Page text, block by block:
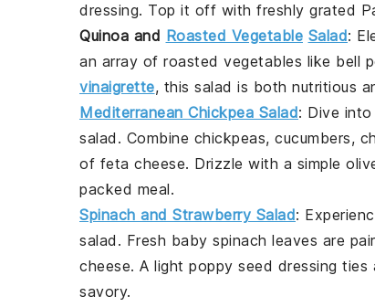
dressing. Top it off with freshly grated
Quinoa and Roasted Vegetable Salad:
an array of roasted vegetables like bell
vinaigrette, this salad is both nutritious
Mediterranean Chickpea Salad: Dive
salad . Combine chickpeas, cucumbers,
of feta cheese. Drizzle with a simple
packed meal.
Spinach and Strawberry Salad:
salad . Fresh baby spinach leaves are
cheese. A light poppy seed dressing ties
savory.